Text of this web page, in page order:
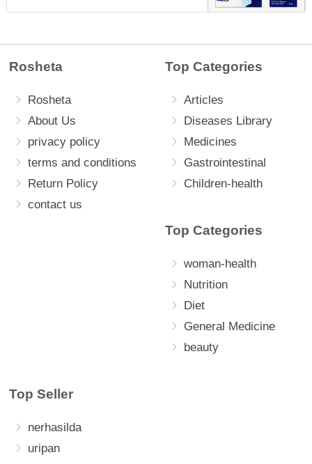
Rosheta
Rosheta
About Us
privacy policy
terms and conditions
Return Policy
contact us
Top Categories
Articles
Diseases Library
Medicines
Gastrointestinal
Children-health
Top Categories
woman-health
Nutrition
Diet
General Medicine
beauty
Top Seller
nerhasilda
uripan